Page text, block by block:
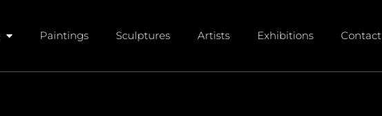
Paintings Sculptures Artists Exhibitions Contact